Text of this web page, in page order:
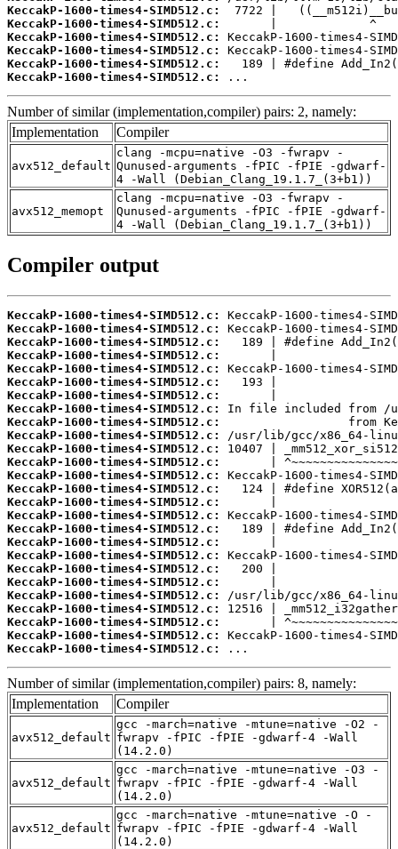
KeccakP-1600-times4-SIMD512.c:
KeccakP-1600-times4-SIMD512.c:
KeccakP-1600-times4-SIMD512.c:
KeccakP-1600-times4-SIMD512.c:
KeccakP-1600-times4-SIMD512.c:
KeccakP-1600-times4-SIMD512.c:
...
Number of similar (implementation,compiler) pairs: 2, namely:
Implementation
Compiler
avx512_default
clang -mcpu=native -O3 -fwrapv -
Qunused-arguments -fPIC -fPIE -gdwarf-
4 -Wall (Debian_Clang_19.1.7_(3+b1))
avx512_memopt
clang -mcpu=native -O3 -fwrapv -
Qunused-arguments -fPIC -fPIE -gdwarf-
4 -Wall (Debian_Clang_19.1.7_(3+b1))
Compiler output
KeccakP-1600-times4-SIMD512.c:
KeccakP-1600-times4-SIMD512.c:
KeccakP-1600-times4-SIMD512.c:
KeccakP-1600-times4-SIMD512.c:
KeccakP-1600-times4-SIMD512.c:
KeccakP-1600-times4-SIMD512.c:
KeccakP-1600-times4-SIMD512.c:
KeccakP-1600-times4-SIMD512.c:
KeccakP-1600-times4-SIMD512.c:
KeccakP-1600-times4-SIMD512.c:
KeccakP-1600-times4-SIMD512.c:
KeccakP-1600-times4-SIMD512.c:
KeccakP-1600-times4-SIMD512.c:
KeccakP-1600-times4-SIMD512.c:
KeccakP-1600-times4-SIMD512.c:
KeccakP-1600-times4-SIMD512.c:
KeccakP-1600-times4-SIMD512.c:
KeccakP-1600-times4-SIMD512.c:
KeccakP-1600-times4-SIMD512.c:
KeccakP-1600-times4-SIMD512.c:
KeccakP-1600-times4-SIMD512.c:
KeccakP-1600-times4-SIMD512.c:
KeccakP-1600-times4-SIMD512.c:
KeccakP-1600-times4-SIMD512.c:
KeccakP-1600-times4-SIMD512.c:
KeccakP-1600-times4-SIMD512.c:
...
Number of similar (implementation,compiler) pairs: 8, namely:
Implementation
Compiler
avx512_default
gcc -march=native -mtune=native -O2 -
fwrapv -fPIC -fPIE -gdwarf-4 -Wall
(14.2.0)
avx512_default
gcc -march=native -mtune=native -O3 -
fwrapv -fPIC -fPIE -gdwarf-4 -Wall
(14.2.0)
avx512_default
gcc -march=native -mtune=native -O -
fwrapv -fPIC -fPIE -gdwarf-4 -Wall
(14.2.0)